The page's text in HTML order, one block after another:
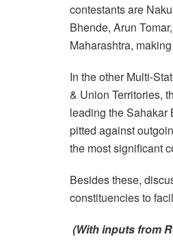
contestants are
Bhende, Arun
Maharashtra,
In the other Multi-
& Union Territories,
leading the Sahakar
pitted against
the most significant
Besides these,
constituencies to
(With inputs from